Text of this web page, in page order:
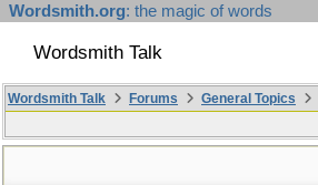
Wordsmith.org: the magic of words
Wordsmith Talk
Wordsmith Talk Forums General Topics